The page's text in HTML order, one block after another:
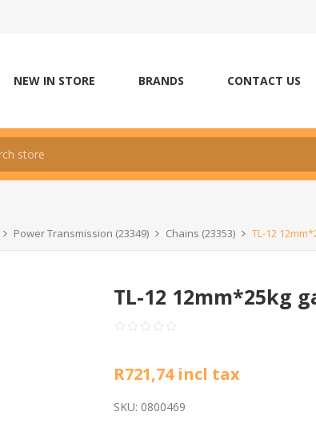
NEW IN STORE BRANDS CONTACT US
Power Transmission (23349) Chains (23353) TL-12
TL-12 12mm*25kg
R721,74 incl tax
SKU: 0800469